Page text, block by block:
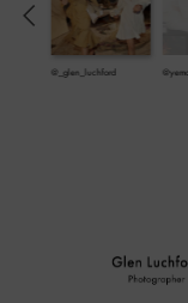
@_glen_luchford